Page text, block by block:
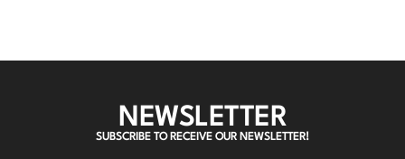
NEWSLETTER
SUBSCRIBE TO RECEIVE OUR NEWSLETTER!